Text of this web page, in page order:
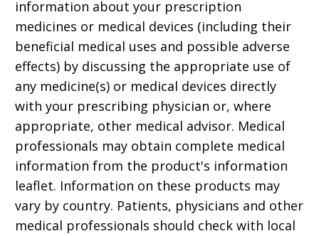
information about your prescription
medicines or medical devices (including their
beneficial medical uses and possible adverse
effects) by discussing the appropriate use of
any medicine(s) or medical devices directly
with your prescribing physician or, where
appropriate, other medical advisor. Medical
professionals may obtain complete medical
information from the product's information
leaflet. Information on these products may
vary by country. Patients, physicians and other
medical professionals should check with local